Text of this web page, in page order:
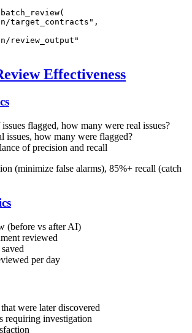
target_contracts" ,
review_output"
Effectiveness
flagged, how many were real issues?
issues, how many were flagged?
of precision and recall
(minimize false alarms), 85%+ recall (catch
(before vs after AI)
reviewed
per day
were later discovered
requiring investigation